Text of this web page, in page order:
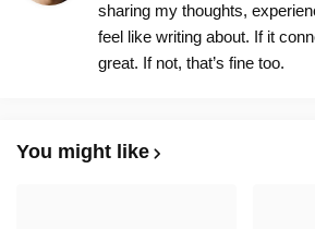
sharing my thoughts,
feel like writing about. If it
great. If not, that’s fine too.
You might like